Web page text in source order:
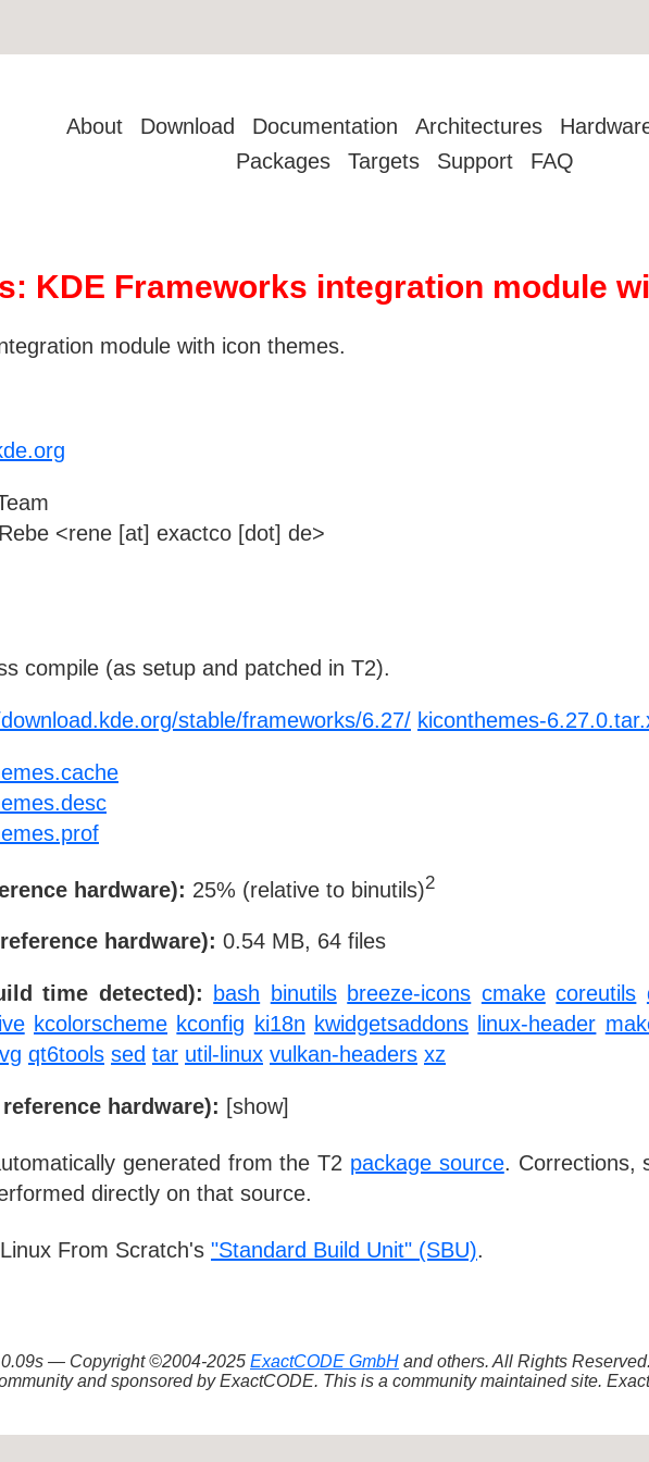
About Download Documentation Architectures
Packages
Targets Support FAQ
KDE Frameworks integration module
module with icon themes.
<rene [at] exactco [dot] de>
compile (as setup and patched in T2).
stable/frameworks/6.27/ kiconthemes-
hardware): 25% (relative to binutils)2
hardware): 0.54 MB, 64 files
time detected): bash binutils breeze-icons cmake coreutils
kcolorscheme kconfig ki18n kwidgetsaddons linux-header
qt6tools sed tar util-linux vulkan-headers xz
hardware): [show]
generated from the T2 package source. Corrections,
directly on that source.
From Scratch's "Standard Build Unit" (SBU).
0.09s — Copyright ©2004-2025 ExactCODE GmbH and others. All Rights
and sponsored by ExactCODE. This is a community maintained site.